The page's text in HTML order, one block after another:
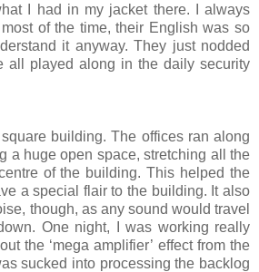
I had in my jacket there. I always
of the time, their English was so
it anyway. They just nodded
played along in the daily security
building. The offices ran along
a huge open space, stretching all the
of the building. This helped the
a special flair to the building. It also
though, as any sound would travel
One night, I was working really
the ‘mega amplifier’ effect from the
sucked into processing the backlog